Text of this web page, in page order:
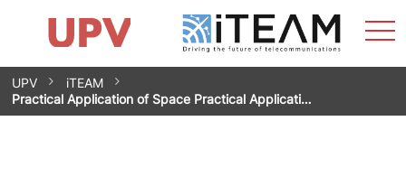
Skip
to
content
Research Impact
Research Groups
Facilities
Spin-offs
Contact
Internships
News
Equality Unit
UPV
iTEAM
Practical Application of Space Practical Applicati…